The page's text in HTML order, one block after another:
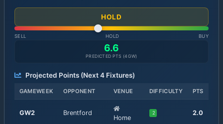
HOLD
SELL HOLD BUY
6.6
PREDICTED PTS (4GW)
Projected Points (Next4Fixtures)
GAMEWEEK OPPONENT VENUE DIFFICULTY PTS
GW2 Brentford
Home
2 2.0